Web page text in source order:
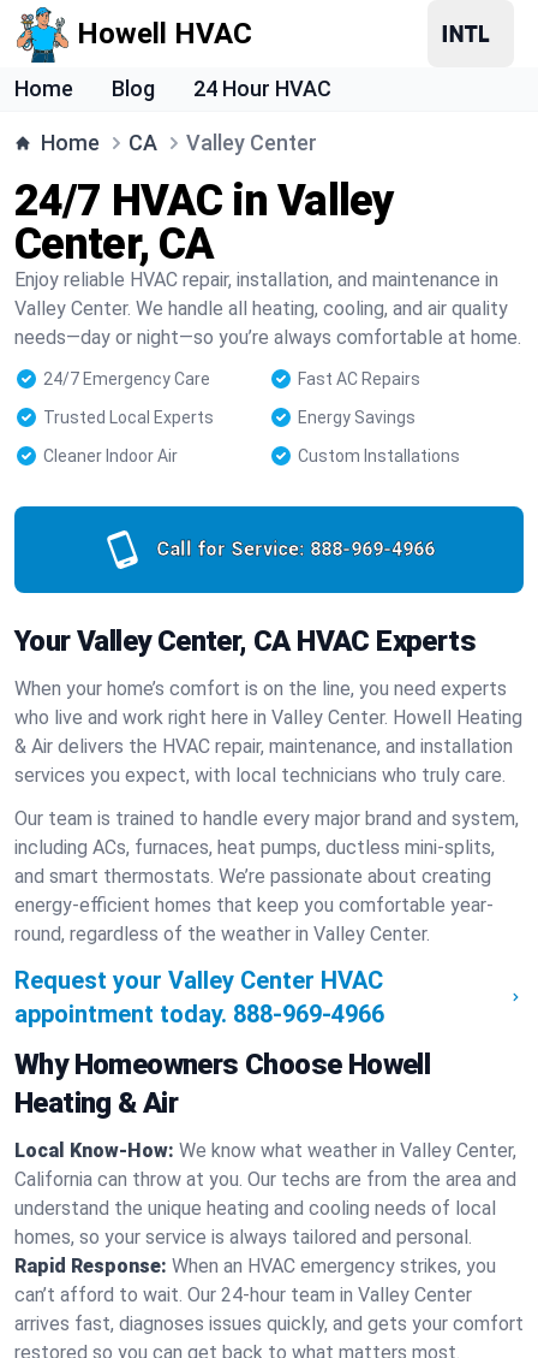
Howell HVAC
Home Blog 24 Hour HVAC
Home CA Valley Center
24/7 HVAC in Valley
Center, CA
Enjoy reliable HVAC repair, installation, and maintenance in
Valley Center. We handle all heating, cooling, and air quality
needs—day or night—so you’re always comfortable at home.
24/7 Emergency Care
Fast AC Repairs
Trusted Local Experts
Energy Savings
Cleaner Indoor Air
Custom Installations
Call for Service: 888-969-4966
Your Valley Center, CA HVAC Experts
When your home’s comfort is on the line, you need experts
who live and work right here in Valley Center. Howell Heating
& Air delivers the HVAC repair, maintenance, and installation
services you expect, with local technicians who truly care.
Our team is trained to handle every major brand and system,
including ACs, furnaces, heat pumps, ductless mini-splits,
and smart thermostats. We’re passionate about creating
energy-efficient homes that keep you comfortable year-
round, regardless of the weather in Valley Center.
Request your Valley Center HVAC
appointment today. 888-969-4966
Why Homeowners Choose Howell
Heating & Air
Local Know-How: We know what weather in Valley Center,
California can throw at you. Our techs are from the area and
understand the unique heating and cooling needs of local
homes, so your service is always tailored and personal.
Rapid Response: When an HVAC emergency strikes, you
can’t afford to wait. Our 24-hour team in Valley Center
arrives fast, diagnoses issues quickly, and gets your comfort
restored so you can get back to what matters most.